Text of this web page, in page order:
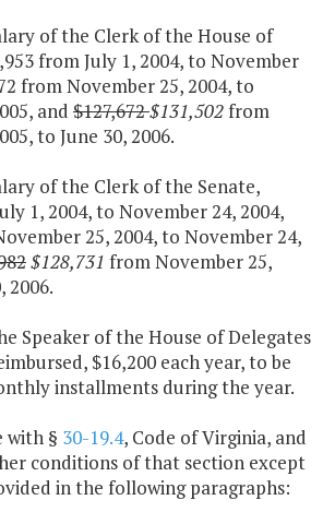
of the Clerk of the House of
from July 1, 2004, to November
from November 25, 2004, to
and $127,672$131,502from
to June 30, 2006.
of the Clerk of the Senate,
1, 2004, to November 24, 2004,
25, 2004, to November 24,
$128,731 from November 25,
2006.
Speaker of the House of Delegates
$16,200 each year, to be
installments during the year.
with § 30-19.4, Code of Virginia, and
conditions of that section except
in the following paragraphs: